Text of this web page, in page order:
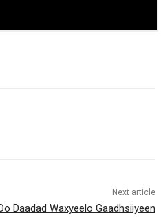
Next article
Daadad Waxyeelo Gaadhsiiyeen